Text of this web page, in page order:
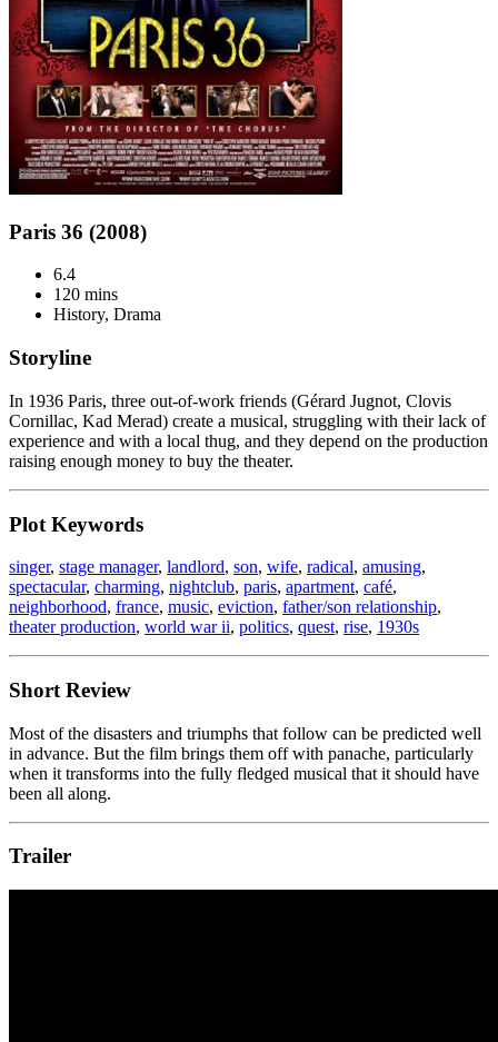
Paris 36 (2008)
6.4
120 mins
History, Drama
Storyline
In 1936 Paris, three out-of-work friends (Gérard Jugnot, Clovis
Cornillac, Kad Merad) create a musical, struggling with their lack of
experience and with a local thug, and they depend on the production
raising enough money to buy the theater.
Plot Keywords
singer, stage manager, landlord, son, wife, radical, amusing,
spectacular, charming, nightclub, paris, apartment, café,
neighborhood, france, music, eviction, father/son relationship,
theater production, world war ii, politics, quest, rise, 1930s
Short Review
Most of the disasters and triumphs that follow can be predicted well
in advance. But the film brings them off with panache, particularly
when it transforms into the fully fledged musical that it should have
been all along.
Trailer